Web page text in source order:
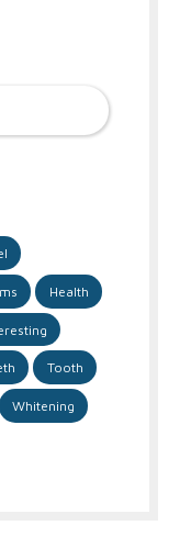
Health
Tooth
Whitening